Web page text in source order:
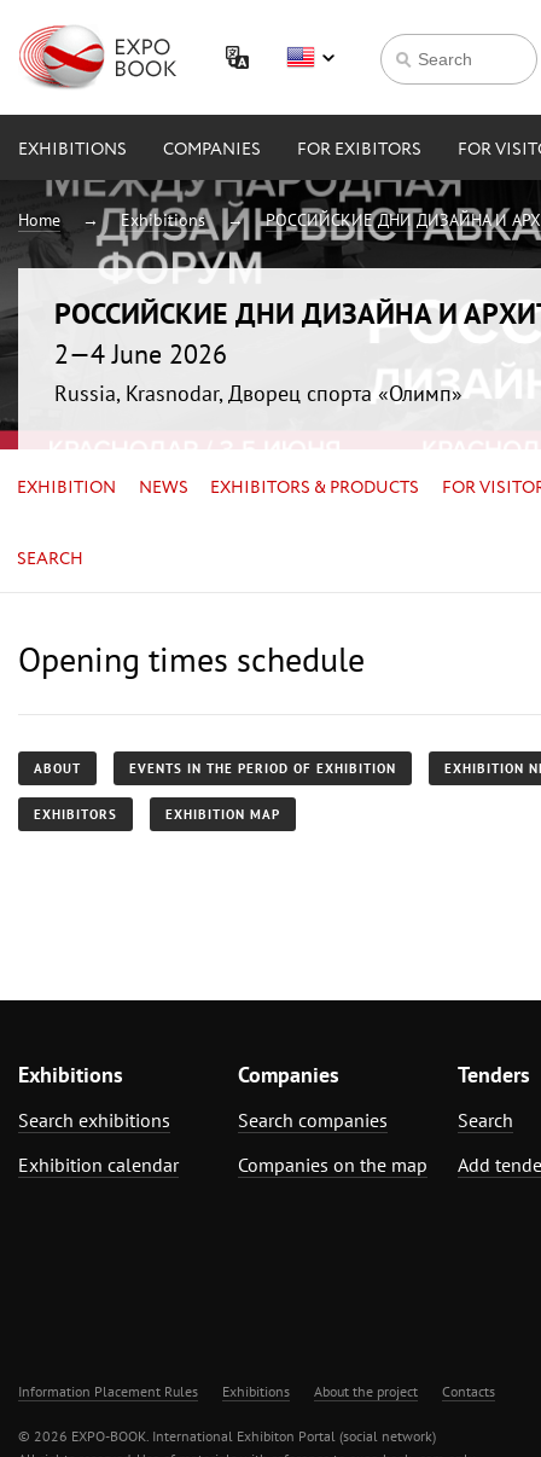
EXHIBITIONS COMPANIES FOR EXIBITORS FOR
Home Exhibitions РОССИЙСКИЕ ДНИ ДИЗАЙНА И
РОССИЙСКИЕ ДНИ ДИЗАЙНА И
2—4 June 2026
Russia, Krasnodar, Дворец спорта «Олимп»
EXHIBITION NEWS EXHIBITORS & PRODUCTS FOR
SEARCH
Opening times schedule
ABOUT EVENTS IN THE PERIOD OF EXHIBITION EXHIBITION
EXHIBITORS EXHIBITION MAP
Exhibitions
Search exhibitions
Exhibition calendar
Companies
Search companies
Companies on the map
Tenders
Search
Add
Information Placement Rules Exhibitions About the project Contacts
© 2026 EXPO-BOOK. International Exhibiton Portal (social network)